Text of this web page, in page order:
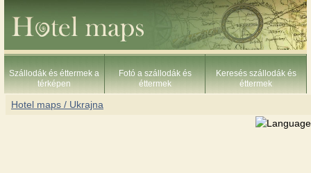
Szállodák és éttermek a
térképen
Fotó a szállodák és
éttermek
Keresés szállodák és
éttermek
Hotel maps / Ukrajna